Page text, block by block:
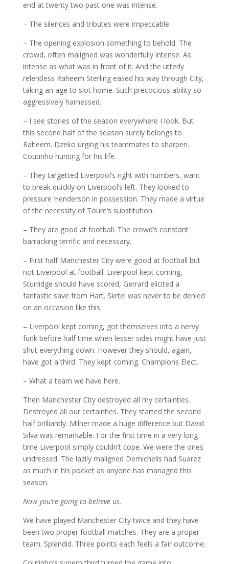
end at twenty two past one was intense.
– The silences and tributes were impeccable.
– The opening explosion something to behold. The
crowd, often maligned was wonderfully intense. As
intense as what was in front of it. And the utterly
relentless Raheem Sterling eased his way through City,
taking an age to slot home. Such precocious ability so
aggressively harnessed.
– I see stories of the season everywhere I look. But
this second half of the season surely belongs to
Raheem. Dzeko urging his teammates to sharpen.
Coutinho hunting for his life.
– They targetted Liverpool’s right with numbers, want
to break quickly on Liverpool’s left. They looked to
pressure Henderson in possession. They made a virtue
of the necessity of Toure’s substitution.
– They are good at football. The crowd’s constant
barracking terrific and necessary.
– First half Manchester City were good at football but
not Liverpool at football. Liverpool kept coming,
Sturridge should have scored, Gerrard elicited a
fantastic save from Hart. Skrtel was never to be denied
on an occasion like this.
– Liverpool kept coming, got themselves into a nervy
funk before half time when lesser sides might have just
shut everything down. However they should, again,
have got a third. They kept coming. Champions Elect.
– What a team we have here.
Then Manchester City destroyed all my certainties.
Destroyed all our certainties. They started the second
half brilliantly. Milner made a huge difference but David
Silva was remarkable. For the first time in a very long
time Liverpool simply couldn’t cope. We were the ones
undressed. The lazily maligned Demichelis had Suarez
as much in his pocket as anyone has managed this
season.
Now you’re going to believe us.
We have played Manchester City twice and they have
been two proper football matches. They are a proper
team. Splendid. Three points each feels a fair outcome.